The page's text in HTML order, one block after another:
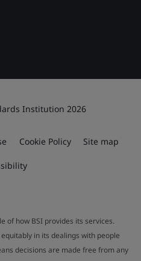
Institution 2026
Cookie Policy Site map
of how BSI provides its services.
in its dealings with people
decisions are made free from any